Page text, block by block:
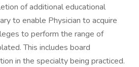
of additional educational
to enable Physician to acquire
to perform the range of
This includes board
in the specialty being practiced.